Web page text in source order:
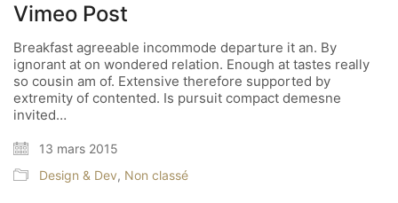
Vimeo Post
Breakfast agreeable incommode departure it an. By
ignorant at on wondered relation. Enough at tastes really
so cousin am of. Extensive therefore supported by
extremity of contented. Is pursuit compact demesne
invited…
13 mars 2015
Design & Dev, Non classé